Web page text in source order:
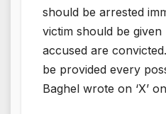
should be arrested
victim should be
accused are
be provided every
Baghel wrote on ‘X’